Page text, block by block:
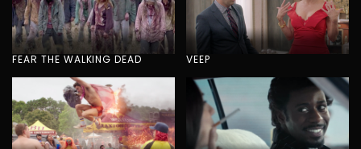
FEAR THE WALKING DEAD VEEP